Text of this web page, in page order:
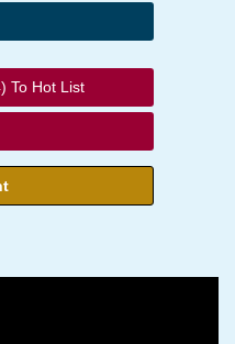
To Hot List